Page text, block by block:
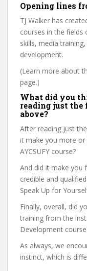
Opening lines
TJ Walker has
courses in the fields
skills, media
development.
(Learn more about
page.)
What did you
reading just
above?
After reading just
it make you more or
AYCSUFY course?
And did it make you
credible and
Speak Up for
Finally, overall, did
training from the
Development
As always, we
instinct, which is